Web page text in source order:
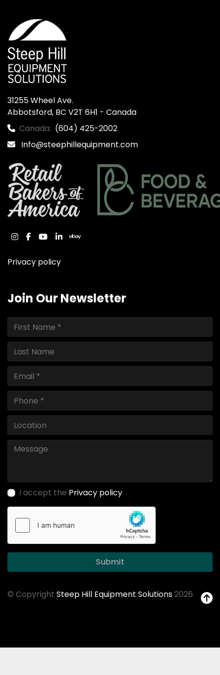
31255 Wheel Ave.
Abbotsford, BC V2T 6H1 - Canada
Canada: (604) 425-2002
Info@steephillequipment.com
instagram
facebook
youtube
linkedinebay
Privacy policy
Join Our Newsletter
I accept the Privacy policy
Submit
© Copyright Steep Hill Equipment Solutions2026